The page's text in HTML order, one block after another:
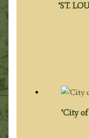
‘ST.
‘City